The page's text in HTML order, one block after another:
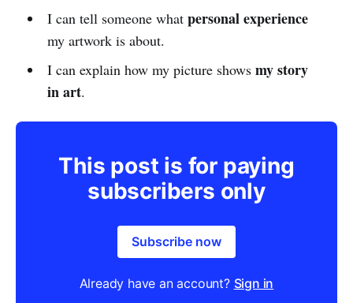
I can tell someone what personal experience
my artwork is about.
I can explain how my picture shows my story
in art.
This post is for paying
subscribers only
Subscribe now
Already have an account? Sign in